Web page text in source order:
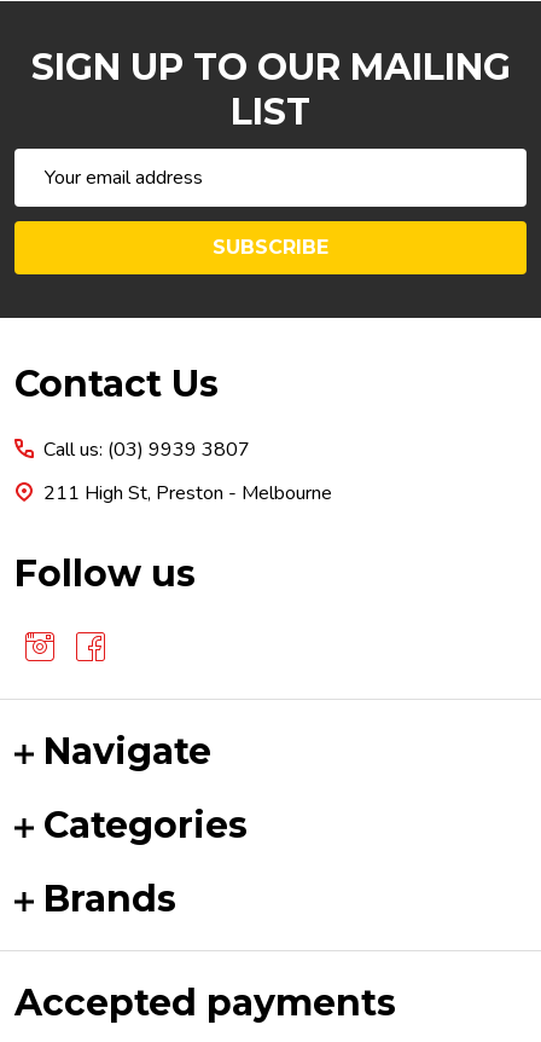
SIGN UP TO OUR MAILING
LIST
Address
SUBSCRIBE
Footer
Contact Us
Call us: (03) 9939 3807
211 High St, Preston - Melbourne
Follow us
Navigate
Categories
Brands
Accepted payments